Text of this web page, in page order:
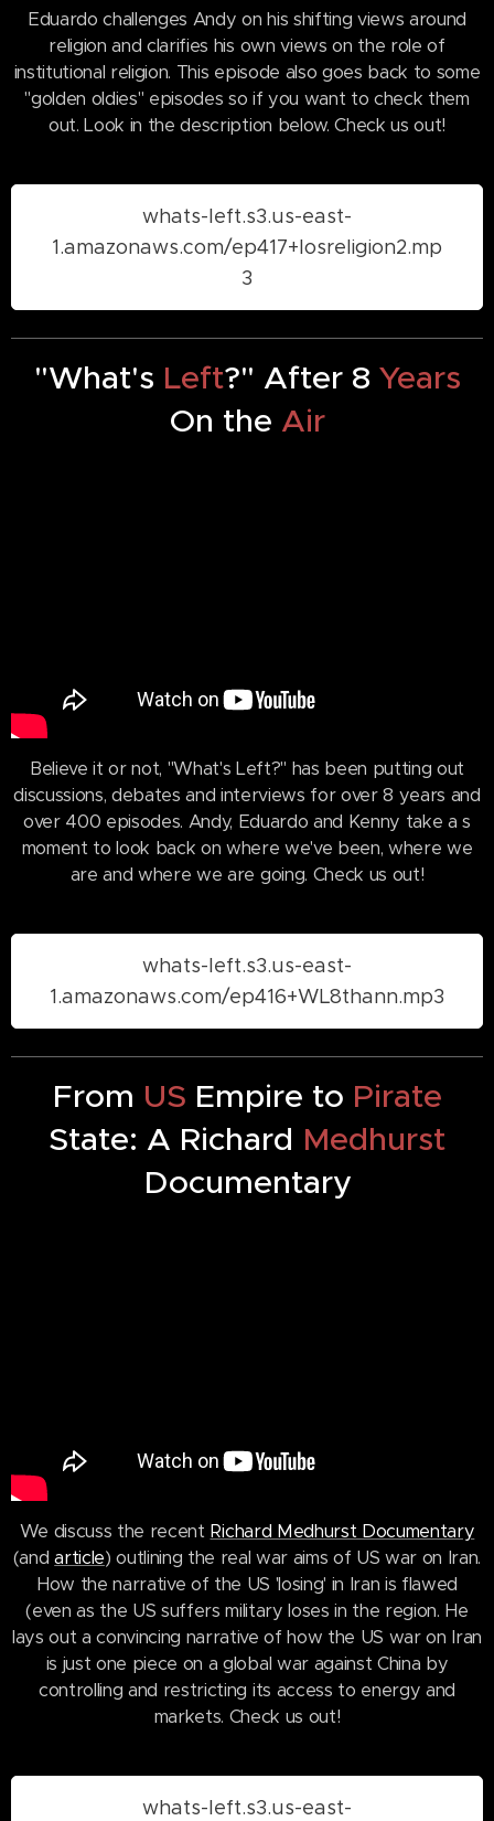
Eduardo challenges Andy on his shifting views around
religion and clarifies his own views on the role of
institutional religion. This episode also goes back to some
"golden oldies" episodes so if you want to check them
out. Look in the description below. Check us out!
whats-left.s3.us-east-
1.amazonaws.com/ep417+losreligion2.mp
3
"What's Left?" After 8 Years
On the Air
Believe it or not, "What's Left?" has been putting out
discussions, debates and interviews for over 8 years and
over 400 episodes. Andy, Eduardo and Kenny take a s
moment to look back on where we've been, where we
are and where we are going. Check us out!
whats-left.s3.us-east-
1.amazonaws.com/ep416+WL8thann.mp3
From US Empire to Pirate
State: A Richard Medhurst
Documentary
We discuss the recent Richard Medhurst Documentary
(andarticle) outlining the real war aims of US war on Iran.
How the narrative of the US 'losing' in Iran is flawed
(even as the US suffers military loses in the region. He
lays out a convincing narrative of how the US war on Iran
is just one piece on a global war against China by
controlling and restricting its access to energy and
markets. Check us out!
whats-left.s3.us-east-